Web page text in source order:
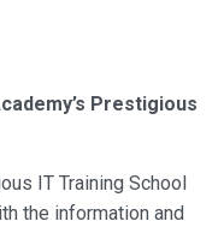
Prestigious
IT Training School
the information and